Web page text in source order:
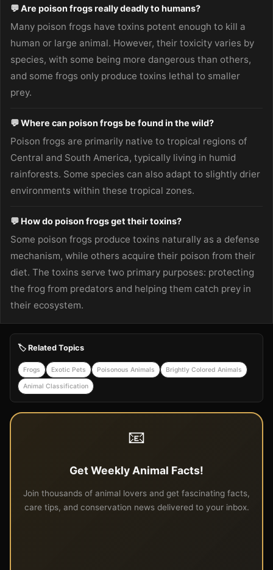
💬 Are poison frogs really deadly to humans?
Many poison frogs have toxins potent enough to kill a
human or large animal. However, their toxicity varies by
species, with some being more dangerous than others,
and some frogs only produce toxins lethal to smaller
prey.
💬 Where can poison frogs be found in the wild?
Poison frogs are primarily native to tropical regions of
Central and South America, typically living in humid
rainforests. Some species can also adapt to slightly drier
environments within these tropical zones.
💬 How do poison frogs get their toxins?
Some poison frogs produce toxins naturally as a defense
mechanism, while others acquire their poison from their
diet. The toxins serve two primary purposes: protecting
the frog from predators and helping them catch prey in
their ecosystem.
🏷️ Related Topics
Frogs Exotic Pets Poisonous Animals Brightly Colored Animals
Animal Classification
📧
Get Weekly Animal Facts!
Join thousands of animal lovers and get fascinating facts,
care tips, and conservation news delivered to your inbox.